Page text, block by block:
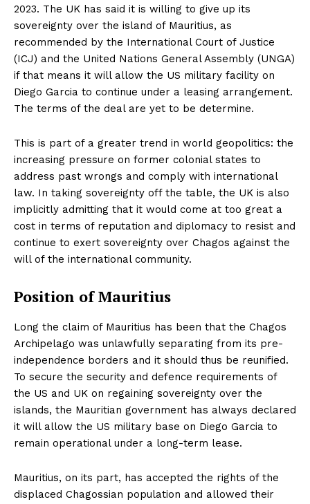
2023. The UK has said it is willing to give up its
sovereignty over the island of Mauritius, as
recommended by the International Court of Justice
(ICJ) and the United Nations General Assembly (UNGA)
if that means it will allow the US military facility on
Diego Garcia to continue under a leasing arrangement.
The terms of the deal are yet to be determine.
This is part of a greater trend in world geopolitics: the
increasing pressure on former colonial states to
address past wrongs and comply with international
law. In taking sovereignty off the table, the UK is also
implicitly admitting that it would come at too great a
cost in terms of reputation and diplomacy to resist and
continue to exert sovereignty over Chagos against the
will of the international community.
Position of Mauritius
Long the claim of Mauritius has been that the Chagos
Archipelago was unlawfully separating from its pre-
independence borders and it should thus be reunified.
To secure the security and defence requirements of
the US and UK on regaining sovereignty over the
islands, the Mauritian government has always declared
it will allow the US military base on Diego Garcia to
remain operational under a long-term lease.
Mauritius, on its part, has accepted the rights of the
displaced Chagossian population and allowed their